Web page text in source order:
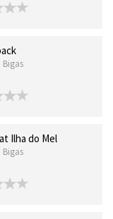
Bigas
Ilha do Mel
Bigas